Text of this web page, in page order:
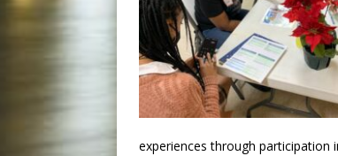
experiences through participation